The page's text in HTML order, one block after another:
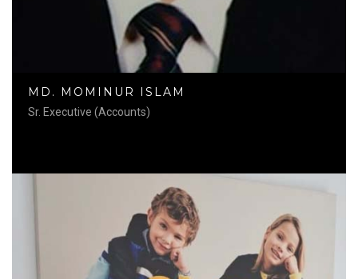
MD. MOMINUR ISLAM
Sr. Executive (Accounts)